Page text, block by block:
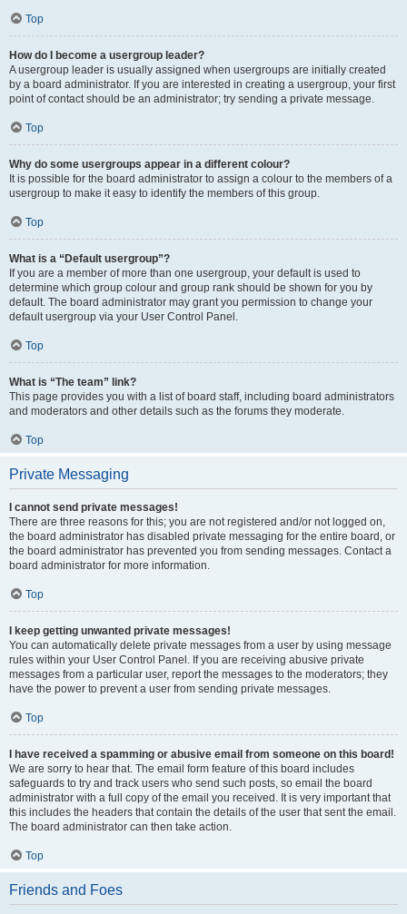
Top
How do I become a usergroup leader?
A usergroup leader is usually assigned when usergroups are initially created
by a board administrator. If you are interested in creating a usergroup, your first
point of contact should be an administrator; try sending a private message.
Top
Why do some usergroups appear in a different colour?
It is possible for the board administrator to assign a colour to the members of a
usergroup to make it easy to identify the members of this group.
Top
What is a “Default usergroup”?
If you are a member of more than one usergroup, your default is used to
determine which group colour and group rank should be shown for you by
default. The board administrator may grant you permission to change your
default usergroup via your User Control Panel.
Top
What is “The team” link?
This page provides you with a list of board staff, including board administrators
and moderators and other details such as the forums they moderate.
Top
Private Messaging
I cannot send private messages!
There are three reasons for this; you are not registered and/or not logged on,
the board administrator has disabled private messaging for the entire board, or
the board administrator has prevented you from sending messages. Contact a
board administrator for more information.
Top
I keep getting unwanted private messages!
You can automatically delete private messages from a user by using message
rules within your User Control Panel. If you are receiving abusive private
messages from a particular user, report the messages to the moderators; they
have the power to prevent a user from sending private messages.
Top
I have received a spamming or abusive email from someone on this board!
We are sorry to hear that. The email form feature of this board includes
safeguards to try and track users who send such posts, so email the board
administrator with a full copy of the email you received. It is very important that
this includes the headers that contain the details of the user that sent the email.
The board administrator can then take action.
Top
Friends and Foes